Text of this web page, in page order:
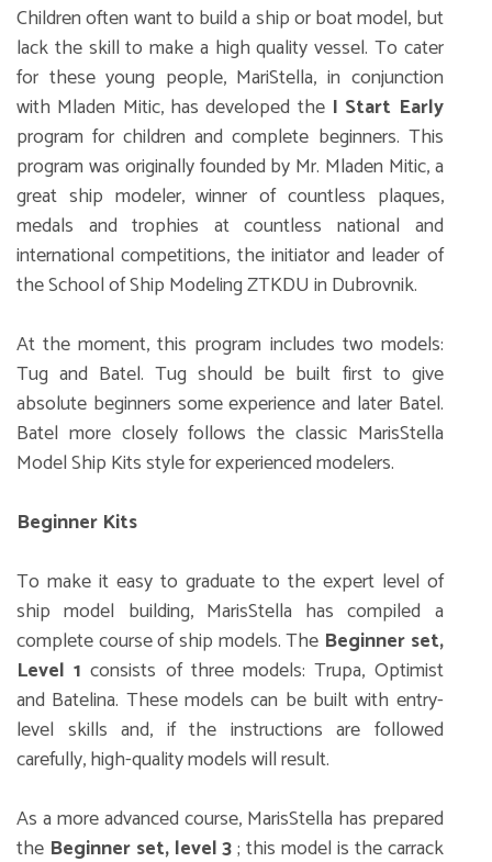
Children often want to build a ship or boat model, but
lack the skill to make a high quality vessel. To cater
for these young people, MariStella, in conjunction
with Mladen Mitic, has developed the I Start Early
program for children and complete beginners. This
program was originally founded by Mr. Mladen Mitic, a
great ship modeler, winner of countless plaques,
medals and trophies at countless national and
international competitions, the initiator and leader of
the School of Ship Modeling ZTKDU in Dubrovnik.
At the moment, this program includes two models:
Tug and Batel. Tug should be built first to give
absolute beginners some experience and later Batel.
Batel more closely follows the classic MarisStella
Model Ship Kits style for experienced modelers.
Beginner Kits
To make it easy to graduate to the expert level of
ship model building, MarisStella has compiled a
complete course of ship models. The Beginner set,
Level 1 consists of three models: Trupa, Optimist
and Batelina. These models can be built with entry-
level skills and, if the instructions are followed
carefully, high-quality models will result.
As a more advanced course, MarisStella has prepared
the Beginner set, level 3; this model is the carrack